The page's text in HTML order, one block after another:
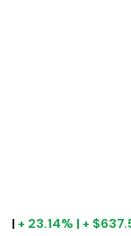
|+ 23.14% | +